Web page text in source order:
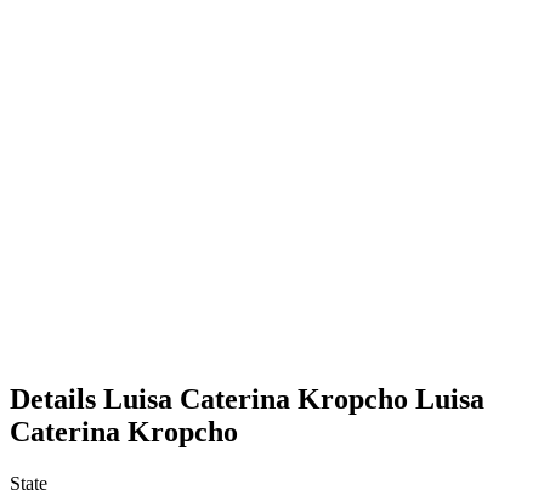
Details Luisa Caterina Kropcho Luisa
Caterina Kropcho
State